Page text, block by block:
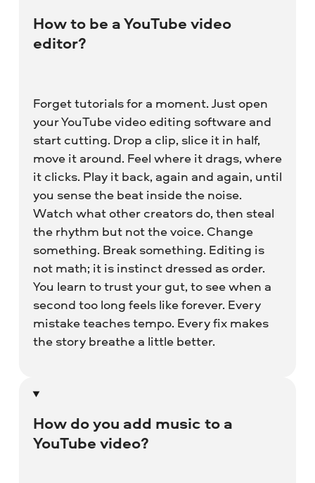
How to be a YouTube video
editor?
Forget tutorials for a moment. Just open
your YouTube video editing software and
start cutting. Drop a clip, slice it in half,
move it around. Feel where it drags, where
it clicks. Play it back, again and again, until
you sense the beat inside the noise.
Watch what other creators do, then steal
the rhythm but not the voice. Change
something. Break something. Editing is
not math; it is instinct dressed as order.
You learn to trust your gut, to see when a
second too long feels like forever. Every
mistake teaches tempo. Every fix makes
the story breathe a little better.
How do you add music to a
YouTube video?